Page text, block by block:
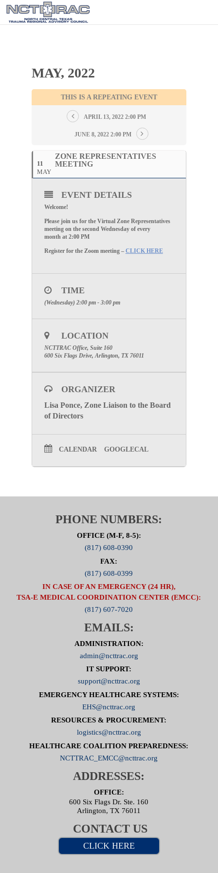
MAY, 2022
THIS IS A REPEATING EVENT
APRIL 13, 2022 2:00 PM
JUNE 8, 2022 2:00 PM
11
MAY
ZONE REPRESENTATIVES
MEETING
EVENT DETAILS
Welcome!
Please join us for the VirtualZone Representatives
meeting on thesecond Wednesday of every
monthat 2:00 PM
Register for the Zoom meeting – CLICK HERE
TIME
(Wednesday) 2:00 pm - 3:00 pm
LOCATION
NCTTRAC Office, Suite 160
600 Six Flags Drive, Arlington, TX 76011
ORGANIZER
Lisa Ponce, Zone Liaison to the Board
of Directors
CALENDAR GOOGLECAL
PHONE NUMBERS:
OFFICE (M-F, 8-5):
(817) 608-0390
FAX:
(817) 608-0399
IN CASE OF AN EMERGENCY (24 HR),
TSA-E MEDICAL COORDINATION CENTER (EMCC):
(817) 607-7020
EMAILS:
ADMINISTRATION:
admin@ncttrac.org
IT SUPPORT:
support@ncttrac.org
EMERGENCY HEALTHCARE SYSTEMS:
EHS@ncttrac.org
RESOURCES & PROCUREMENT:
logistics@ncttrac.org
HEALTHCARE COALITION PREPAREDNESS:
NCTTRAC_EMCC@ncttrac.org
ADDRESSES:
OFFICE:
600 Six Flags Dr. Ste. 160
Arlington, TX 76011
CONTACT US
CLICK HERE